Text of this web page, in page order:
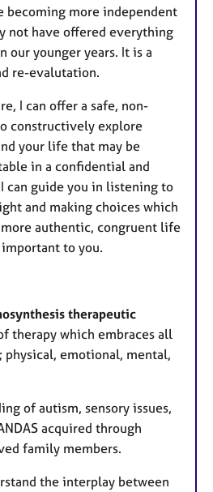
becoming more independent
not have offered everything
our younger years. It is a
re-evalutation.
I can offer a safe, non-
constructively explore
your life that may be
in a confidential and
can guide you in listening to
and making choices which
authentic, congruent life
to you.
therapeutic
therapy which embraces all
physical, emotional, mental,
of autism, sensory issues,
acquired through
family members.
the interplay between